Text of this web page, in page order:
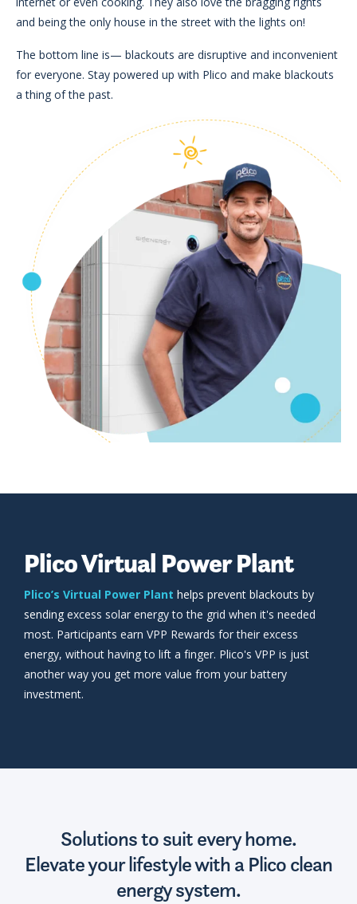
and being the only house in the street with the lights on!
The bottom line is— blackouts are disruptive and inconvenient
for everyone. Stay powered up with Plico and make blackouts
a thing of the past.
Plico Virtual Power Plant
Plico’s Virtual Power Plant helps prevent blackouts by
sending excess solar energy to the grid when it's needed
most. Participants earn VPP Rewards for their excess
energy, without having to lift a finger. Plico's VPP is just
another way you get more value from your battery
investment.
Solutions to suit every home.
Elevate your lifestyle with a Plico clean
energy system.